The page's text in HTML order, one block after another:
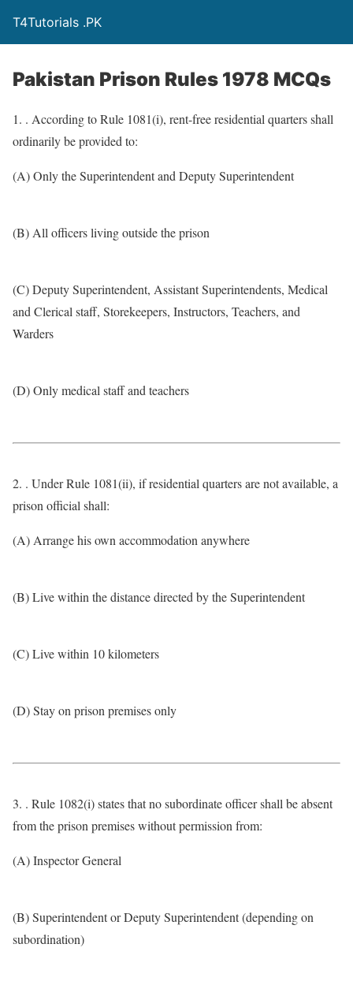
T4Tutorials .PK
Pakistan Prison Rules 1978 MCQs
1. . According to Rule 1081(i), rent-free residential quarters shall
ordinarily be provided to:
(A) Only the Superintendent and Deputy Superintendent
(B) All officers living outside the prison
(C) Deputy Superintendent, Assistant Superintendents, Medical
and Clerical staff, Storekeepers, Instructors, Teachers, and
Warders
(D) Only medical staff and teachers
2. . Under Rule 1081(ii), if residential quarters are not available, a
prison official shall:
(A) Arrange his own accommodation anywhere
(B) Live within the distance directed by the Superintendent
(C) Live within 10 kilometers
(D) Stay on prison premises only
3. . Rule 1082(i) states that no subordinate officer shall be absent
from the prison premises without permission from:
(A) Inspector General
(B) Superintendent or Deputy Superintendent (depending on
subordination)